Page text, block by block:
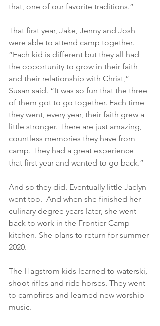
that, one of our favorite traditions.”
That first year, Jake, Jenny and Josh
were able to attend camp together.
“Each kid is different but they all had
the opportunity to grow in their faith
and their relationship with Christ,”
Susan said. “It was so fun that the three
of them got to go together. Each time
they went, every year, their faith grew a
little stronger. There are just amazing,
countless memories they have from
camp. They had a great experience
that first year and wanted to go back.”
And so they did. Eventually little Jaclyn
went too.  And when she finished her
culinary degree years later, she went
back to work in the Frontier Camp
kitchen. She plans to return for summer
2020.
The Hagstrom kids learned to waterski,
shoot rifles and ride horses. They went
to campfires and learned new worship
music.